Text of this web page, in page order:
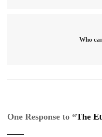
Who
One Response to “The